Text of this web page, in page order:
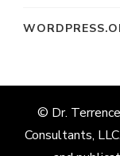
© Dr.
Consultants,